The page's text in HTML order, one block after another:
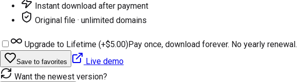
Instant download after payment
Original file · unlimited domains
Upgrade to Lifetime (+$5.00)Pay once, download forever. No yearly renewal.
Save to favorites
Live demo
Want the newest version?